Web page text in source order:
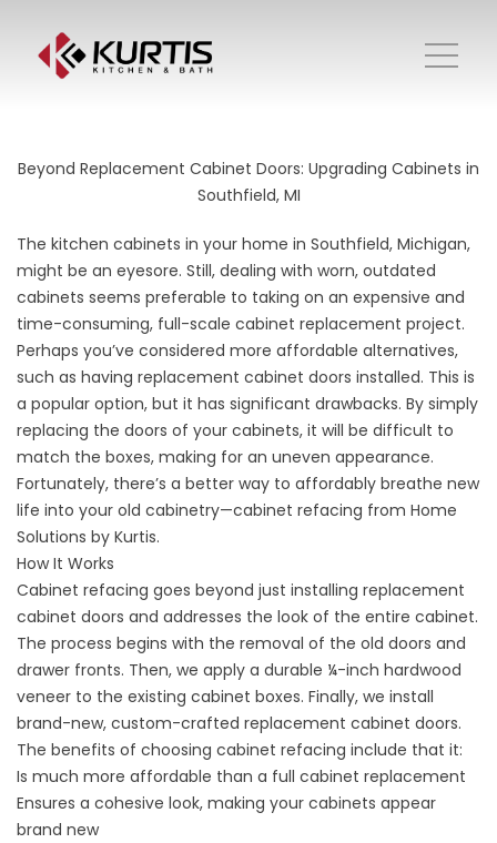
Beyond Replacement Cabinet Doors: Upgrading Cabinets in
Southfield, MI
The kitchen cabinets in your home in Southfield, Michigan,
might be an eyesore. Still, dealing with worn, outdated
cabinets seems preferable to taking on an expensive and
time-consuming, full-scale cabinet replacement project.
Perhaps you’ve considered more affordable alternatives,
such as having replacement cabinet doors installed. This is
a popular option, but it has significant drawbacks. By simply
replacing the doors of your cabinets, it will be difficult to
match the boxes, making for an uneven appearance.
Fortunately, there’s a better way to affordably breathe new
life into your old cabinetry—cabinet refacing from Home
Solutions by Kurtis.
How It Works
Cabinet refacing goes beyond just installing replacement
cabinet doors and addresses the look of the entire cabinet.
The process begins with the removal of the old doors and
drawer fronts. Then, we apply a durable ¼-inch hardwood
veneer to the existing cabinet boxes. Finally, we install
brand-new, custom-crafted replacement cabinet doors.
The benefits of choosing cabinet refacing include that it:
Is much more affordable than a full cabinet replacement
Ensures a cohesive look, making your cabinets appear
brand new